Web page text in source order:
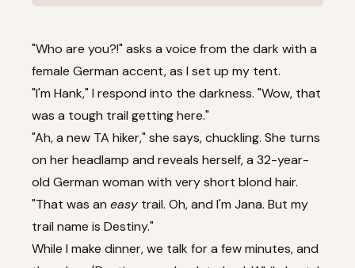
"Who are you?!" asks a voice from the dark with a
female German accent, as I set up my tent.
"I'm Hank," I respond into the darkness. "Wow, that
was a tough trail getting here."
"Ah, a new TA hiker," she says, chuckling. She turns
on her headlamp and reveals herself, a 32-year-
old German woman with very short blond hair.
"That was an easy trail. Oh, and I'm Jana. But my
trail name is Destiny."
While I make dinner, we talk for a few minutes, and